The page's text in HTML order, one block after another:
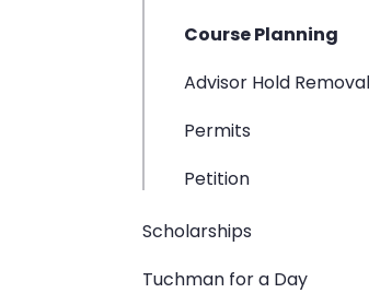
Course Planning
Advisor Hold Removal
Permits
Petition
Scholarships
Tuchman for a Day